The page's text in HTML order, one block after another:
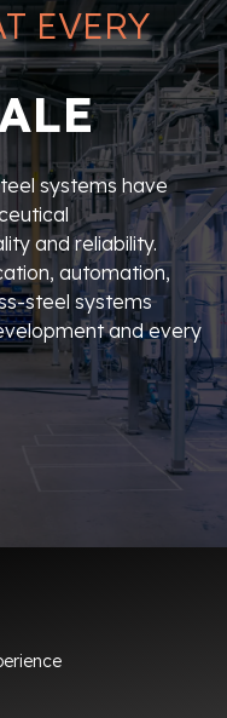
EVERY
systems have
and reliability.
automation,
steel systems
and every